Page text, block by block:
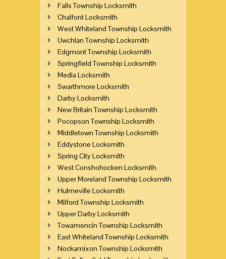
Falls Township Locksmith
Chalfont Locksmith
West Whiteland Township Locksmith
Uwchlan Township Locksmith
Edgmont Township Locksmith
Springfield Township Locksmith
Media Locksmith
Swarthmore Locksmith
Darby Locksmith
New Britain Township Locksmith
Pocopson Township Locksmith
Middletown Township Locksmith
Eddystone Locksmith
Spring City Locksmith
West Conshohocken Locksmith
Upper Moreland Township Locksmith
Hulmeville Locksmith
Milford Township Locksmith
Upper Darby Locksmith
Towamencin Township Locksmith
East Whiteland Township Locksmith
Nockamixon Township Locksmith